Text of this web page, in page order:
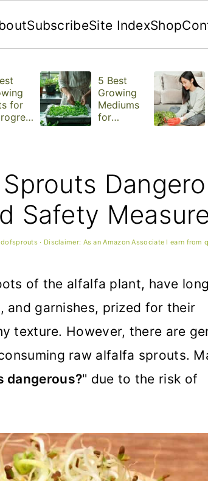
SubscribeSite IndexShop
for
5 Best
Growing
Mediums
for
Safety
· Disclaimer: As an Amazon Associate I earn from
of the alfalfa plant, have
and garnishes, prized for their
texture. However, there are
raw alfalfa sprouts.
dangerous?" due to the risk of